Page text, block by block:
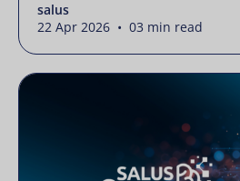
intelligence is often
complex or disruptive. For a
known […]
salus
22 Apr 2026 • 03 min read